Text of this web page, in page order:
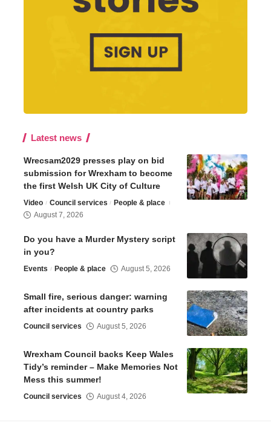
Latest news
Wrecsam2029 presses play on bid
submission for Wrexham to become
the first Welsh UK City of Culture
Video Council services
People & place
August 7, 2026
Do you have a Murder Mystery script
in you?
Events People & place August 5, 2026
Small fire, serious danger: warning
after incidents at country parks
Council services August 5, 2026
Wrexham Council backs Keep Wales
Tidy’s reminder – Make Memories Not
Mess this summer!
Council services August 4, 2026